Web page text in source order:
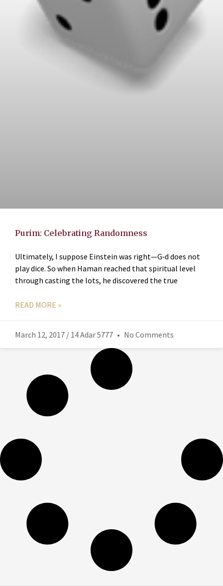
Purim: Celebrating Randomness
Ultimately, I suppose Einstein was right—G‑d does not
play dice. So when Haman reached that spiritual level
through casting the lots, he discovered the true
READ MORE »
March 12, 2017 / 14 Adar 5777 No Comments